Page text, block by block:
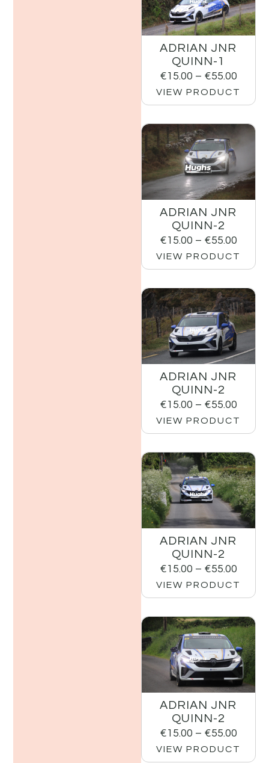
ADRIAN JNR
QUINN-1
€15.00 – €55.00
VIEW PRODUCT
ADRIAN JNR
QUINN-2
€15.00 – €55.00
VIEW PRODUCT
ADRIAN JNR
QUINN-2
€15.00 – €55.00
VIEW PRODUCT
ADRIAN JNR
QUINN-2
€15.00 – €55.00
VIEW PRODUCT
ADRIAN JNR
QUINN-2
€15.00 – €55.00
VIEW PRODUCT